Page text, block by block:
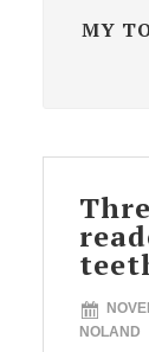
MY
NOLAND